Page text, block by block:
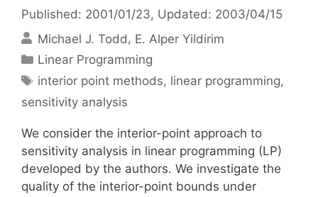
Published: 2001/01/23, Updated: 2003/04/15
Michael J. Todd
E. Alper Yildirim
Categories
Linear Programming
Tags
interior point methods, linear programming,
sensitivity analysis
We consider the interior-point approach to
sensitivity analysis in linear programming (LP)
developed by the authors. We investigate the
quality of the interior-point bounds under